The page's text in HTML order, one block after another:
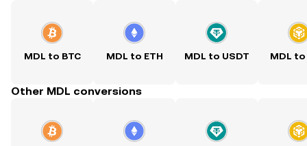
MDL to BTC MDL to ETH MDL to USDT MDL to
Other MDL conversions